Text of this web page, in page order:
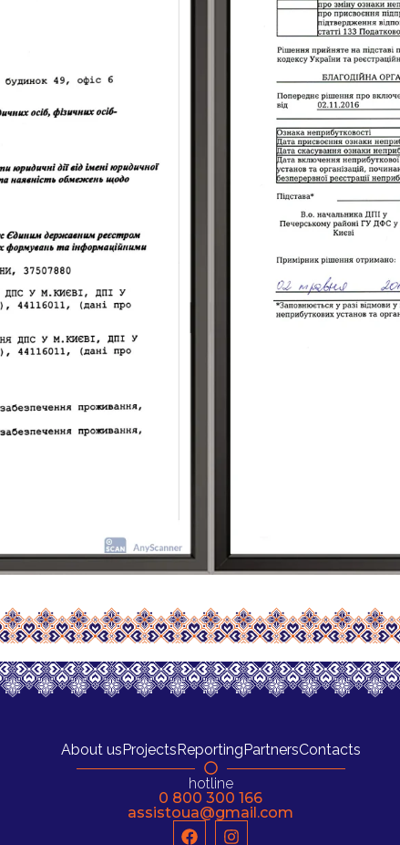
About usProjectsReportingPartnersContacts
hotline
0 800 300 166
assistoua@gmail.com